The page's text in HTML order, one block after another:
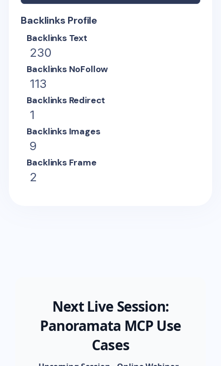
Backlinks Profile
Backlinks Text
230
Backlinks NoFollow
113
Backlinks Redirect
1
Backlinks Images
9
Backlinks Frame
2
Next Live Session:
Panoramata MCP Use
Cases